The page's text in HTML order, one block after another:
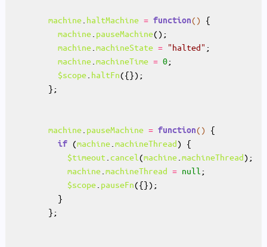
machine. haltMachine = function()
machine. pauseMachine
machine. machineState = "halted"
machine. machineTime = 0
$scope. haltFn
machine. pauseMachine = function()
if (machine. machineThread
$timeout cancel (machine. machineThread
machine. machineThread = null
$scope. pauseFn